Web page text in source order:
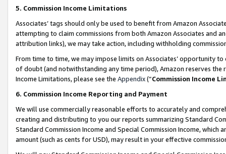
5. Commission Income Limitations
Associates’ tags should only be used to benefit from Amazon
attempting to claim commissions from both Amazon Associates and
attribution links), we may take action, including withholding
From time to time, we may impose limits on Associates’ opportunity
of doubt (and notwithstanding any time period), Amazon reserves
Income Limitations, please see the Appendix(“Commission Income
6. Commission Income Reporting and Payment
We will use commercially reasonable efforts to accurately and
creating and distributing to you our reports summarizing Standard
Standard Commission Income and Special Commission Income,
amount (such as cents for USD), may result in your effective